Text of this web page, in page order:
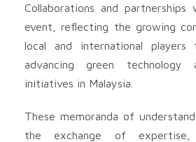
Collaborations and
event, reflecting the growing
local and international players
advancing green technology
initiatives in Malaysia.
These memoranda of
the exchange of expertise,